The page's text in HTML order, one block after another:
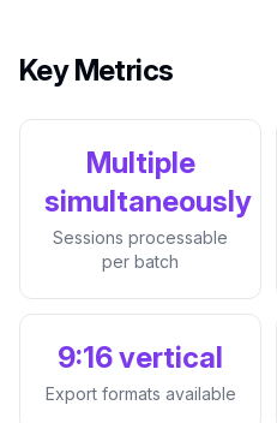
Key Metrics
Multiple
simultaneously
Sessions processable
per batch
9:16 vertical
Export formats available